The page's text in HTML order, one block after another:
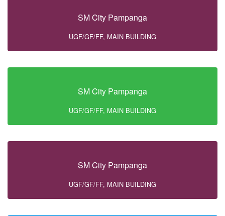
SM City Pampanga
UGF/GF/FF, MAIN BUILDING
SM City Pampanga
UGF/GF/FF, MAIN BUILDING
SM City Pampanga
UGF/GF/FF, MAIN BUILDING